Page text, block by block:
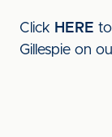
Click HERE
Gillespie on